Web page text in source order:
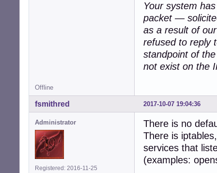
Your system
packet —
as a result of
refused to reply
standpoint of
not exist on the
Offline
2017-10-07 19:04:36
fsmithred
Administrator
Registered: 2016-11-25
There is no
There is
services that
(examples: